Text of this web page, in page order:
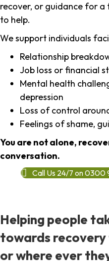
recover, or guidance for a
to help.
We support individuals
Relationship
Job loss or financial
Mental health
depression
Loss of control
Feelings of shame,
You are not alone,
conversation.
Call Us 24/7 on 0300
Helping people
towards
or where ever